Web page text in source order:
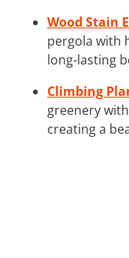
Wood Stain
pergola with
long-lasting
Climbing
greenery
creating a